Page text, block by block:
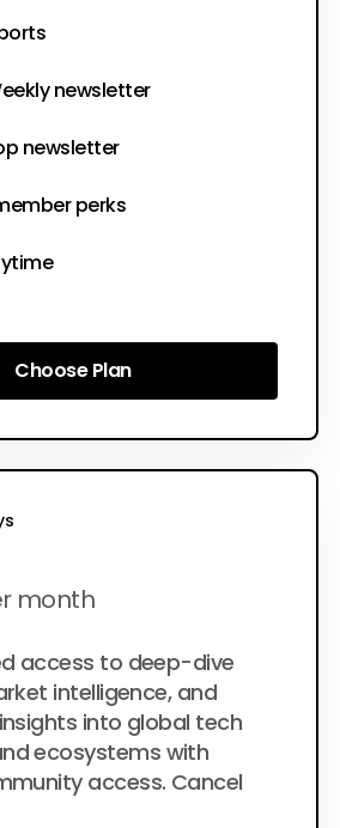
newsletter
newsletter
perks
Choose Plan
Choose Plan
month
per year
access to deep-dive
intelligence, and
into global tech
ecosystems with
access. Cancel